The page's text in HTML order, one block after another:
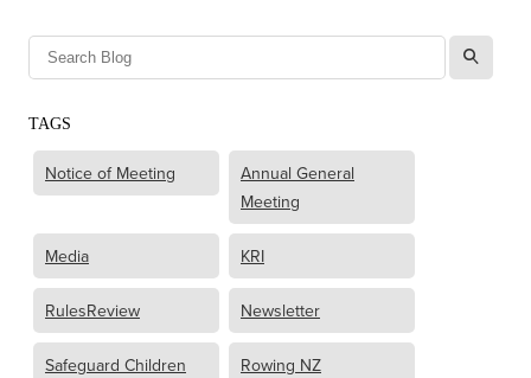
l
TAGS
Notice of Meeting
Annual General
Meeting
Media KRI
RulesReview Newsletter
Safeguard Children Rowing NZ